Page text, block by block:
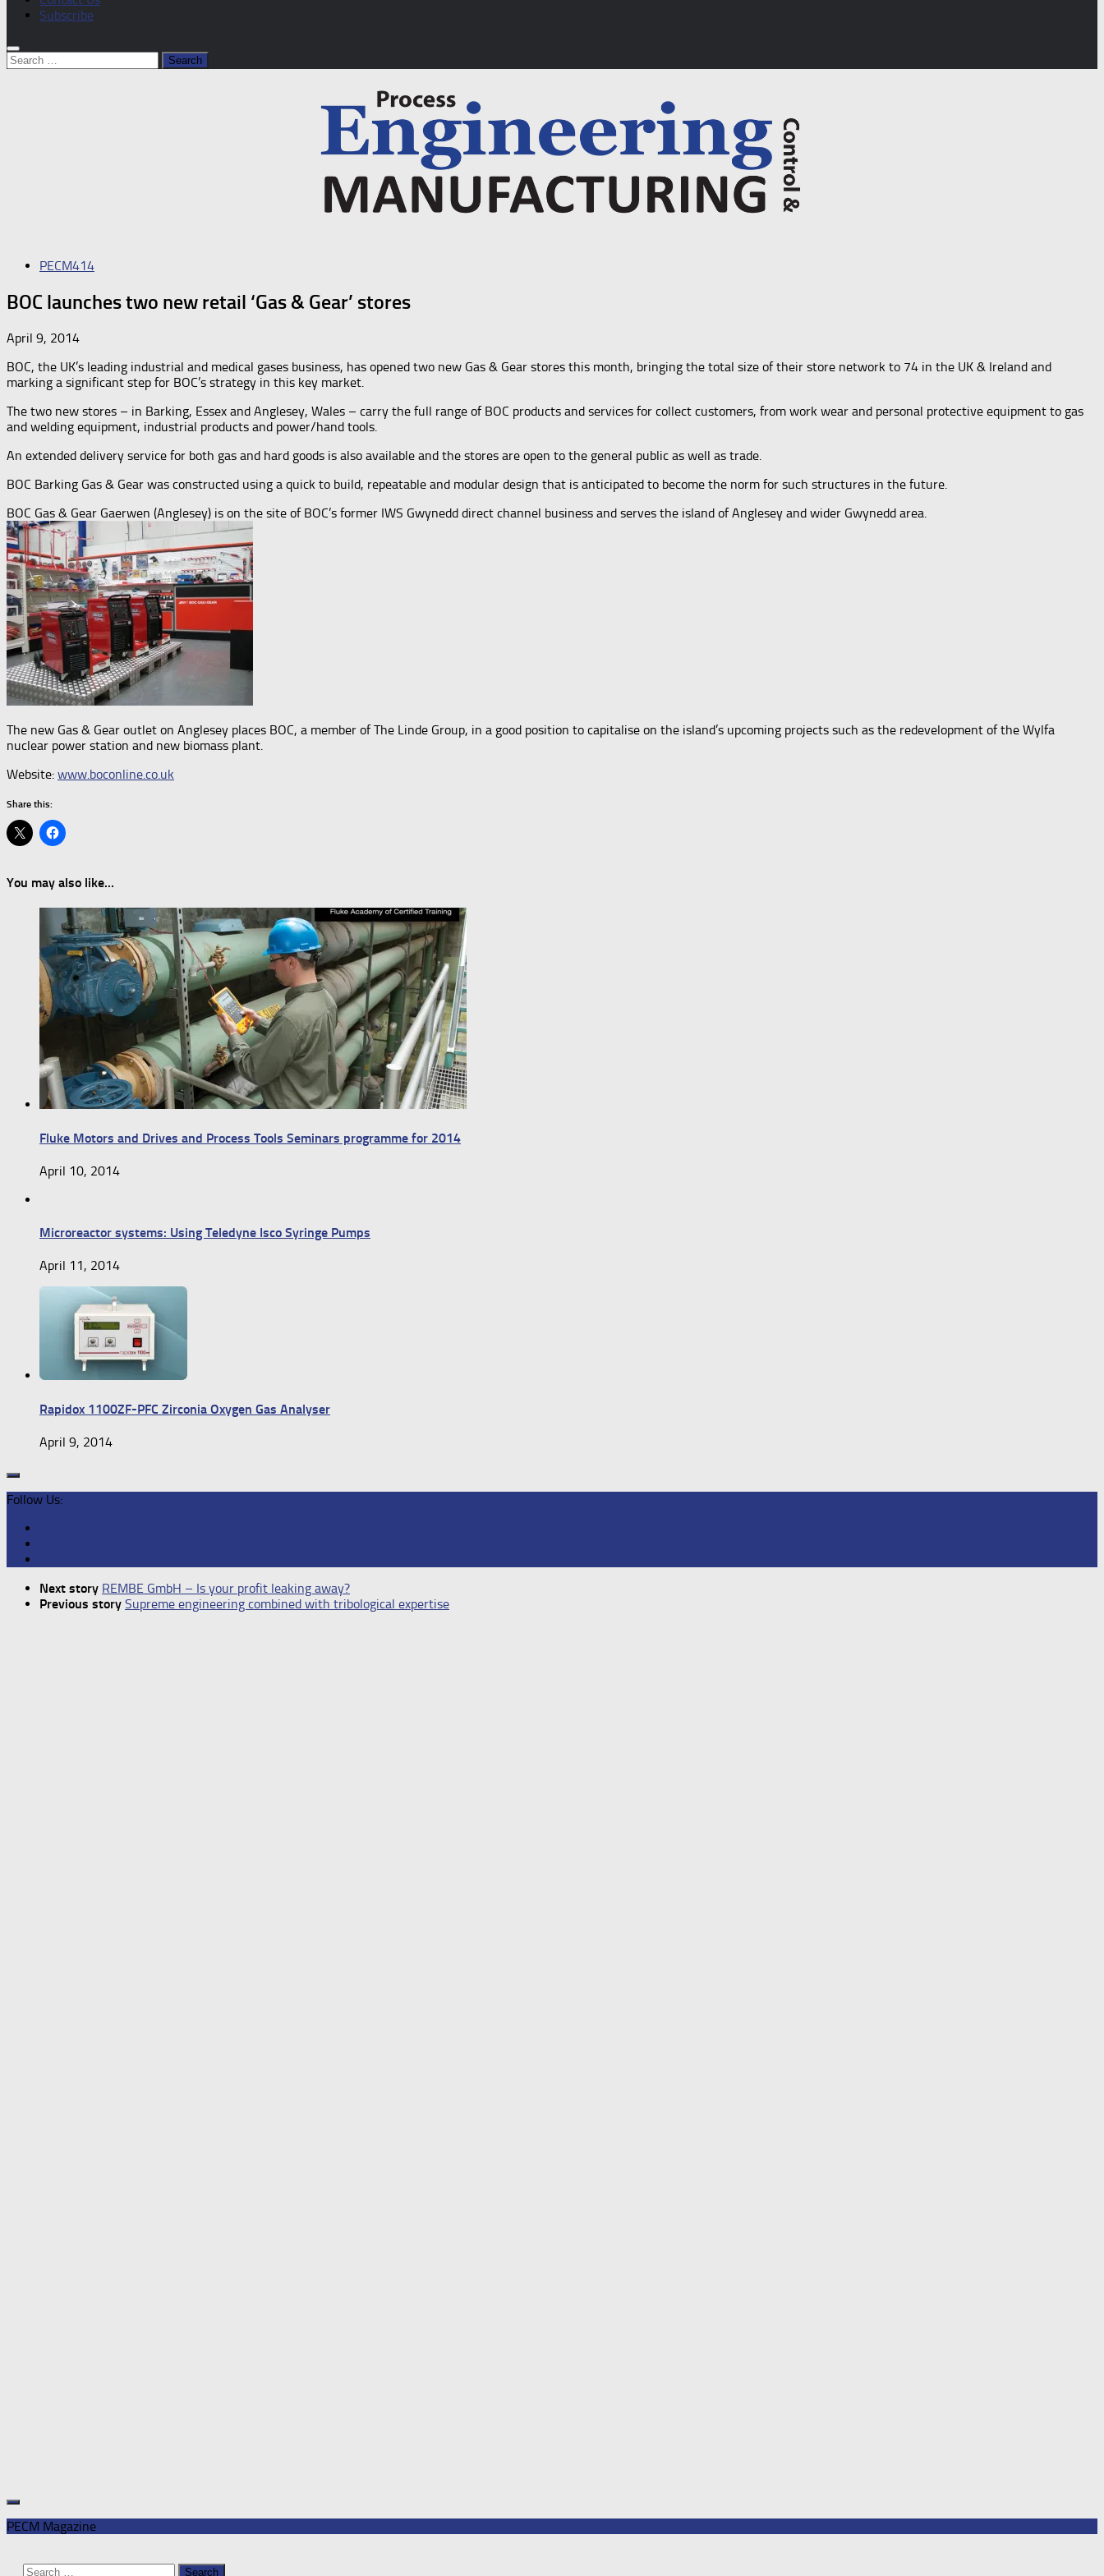
Subscribe
Search
for:
PECM414
BOC launches two new retail ‘Gas & Gear’ stores
April 9, 2014
BOC, the UK’s leading industrial and medical gases business, has opened two new Gas & Gear stores this month, bringing the total size of their store network to 74 in the UK & Ireland and
marking a significant step for BOC’s strategy in this key market.
The two new stores – in Barking, Essex and Anglesey, Wales – carry the full range of BOC products and services for collect customers, from work wear and personal protective equipment to gas
and welding equipment, industrial products and power/hand tools.
An extended delivery service for both gas and hard goods is also available and the stores are open to the general public as well as trade.
BOC Barking Gas & Gear was constructed using a quick to build, repeatable and modular design that is anticipated to become the norm for such structures in the future.
BOC Gas & Gear Gaerwen (Anglesey) is on the site of BOC’s former IWS Gwynedd direct channel business and serves the island of Anglesey and wider Gwynedd area.
The new Gas & Gear outlet on Anglesey places BOC, a member of The Linde Group, in a good position to capitalise on the island’s upcoming projects such as the redevelopment of the Wylfa
nuclear power station and new biomass plant.
Website: www.boconline.co.uk
Share this:
You may also like...
Fluke Motors and Drives and Process Tools Seminars programme for 2014
April 10, 2014
Microreactor systems: Using Teledyne Isco Syringe Pumps
April 11, 2014
Rapidox 1100ZF-PFC Zirconia Oxygen Gas Analyser
April 9, 2014
Follow Us:
Next story REMBE GmbH – Is your profit leaking away?
Previous story Supreme engineering combined with tribological expertise
PECM Magazine
Search